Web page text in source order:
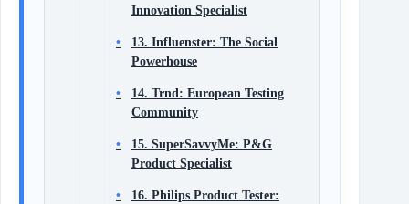
Innovation Specialist
13. Influenster: The Social
Powerhouse
14. Trnd: European Testing
Community
15. SuperSavvyMe: P&G
Product Specialist
16. Philips Product Tester: